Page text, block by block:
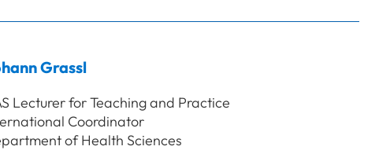
Grassl
Lecturer for Teaching and Practice
Coordinator
of Health Sciences